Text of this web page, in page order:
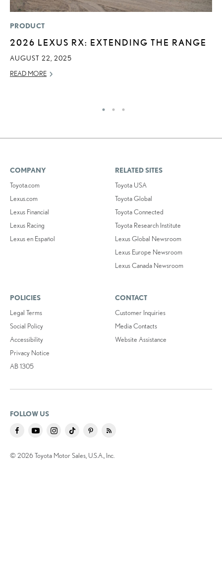
PRODUCT
2026 LEXUS RX: EXTENDING THE RANGE
AUGUST 22, 2025
READ MORE
COMPANY
Toyota.com
Lexus.com
Lexus Financial
Lexus Racing
Lexus en Español
RELATED SITES
Toyota USA
Toyota Global
Toyota Connected
Toyota Research Institute
Lexus Global Newsroom
Lexus Europe Newsroom
Lexus Canada Newsroom
POLICIES
Legal Terms
Social Policy
Accessibility
Privacy Notice
AB 1305
CONTACT
Customer Inquiries
Media Contacts
Website Assistance
FOLLOW US
© 2026 Toyota Motor Sales, U.S.A., Inc.